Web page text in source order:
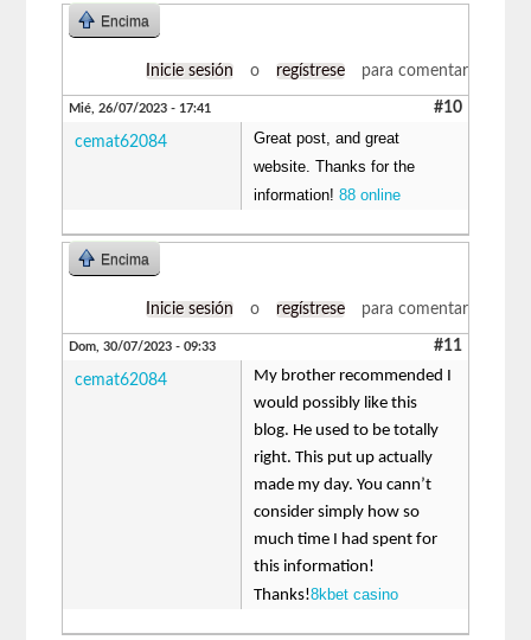
Encima
Inicie sesión o regístrese para comentar
Mié, 26/07/2023 - 17:41 #10
cemat62084
Great post, and great
website. Thanks for the
information!88 online
Encima
Inicie sesión o regístrese para comentar
Dom, 30/07/2023 - 09:33 #11
cemat62084
My brother recommended I
would possibly like this
blog. He used to be totally
right. This put up actually
made my day. You cann’t
consider simply how so
much time I had spent for
this information!
Thanks!8kbet casino